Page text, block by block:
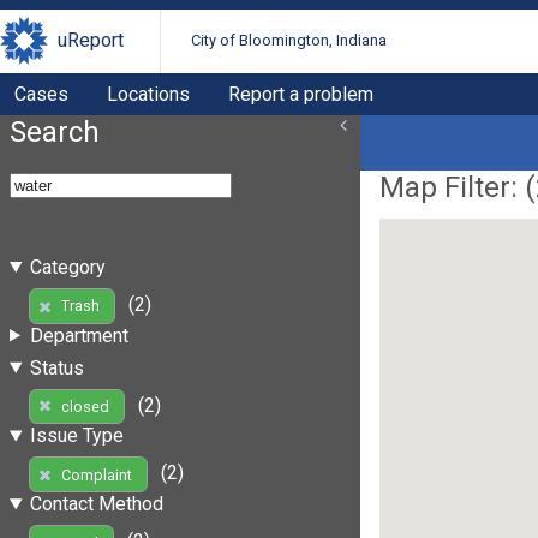
uReport City of Bloomington, Indiana
Cases Locations Report a problem
Search
Category
Trash
(2)
Department
Status
closed
(2)
Issue Type
Complaint
(2)
Contact Method
Map Filter: (